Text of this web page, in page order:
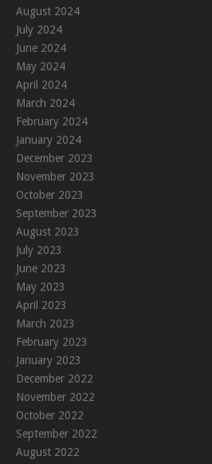
August 2024
July 2024
June 2024
May 2024
April 2024
March 2024
February 2024
January 2024
December 2023
November 2023
October 2023
September 2023
August 2023
July 2023
June 2023
May 2023
April 2023
March 2023
February 2023
January 2023
December 2022
November 2022
October 2022
September 2022
August 2022